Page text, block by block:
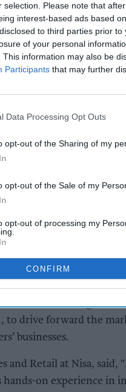
selection. Please note that
interest-based ads based
to third parties prior
of your personal
This information may also be
Participants that may further
Data Processing Opt Outs
opt-out of the Sharing of my
opt-out of the Sale of my
opt-out of processing my
CONFIRM
Nisa as Head of Retail,
and
Leadership Team
retail strategy,
a deep
and franchising, and
to drive forward the
businesses.
and Retail at Nisa, said,
on experience in